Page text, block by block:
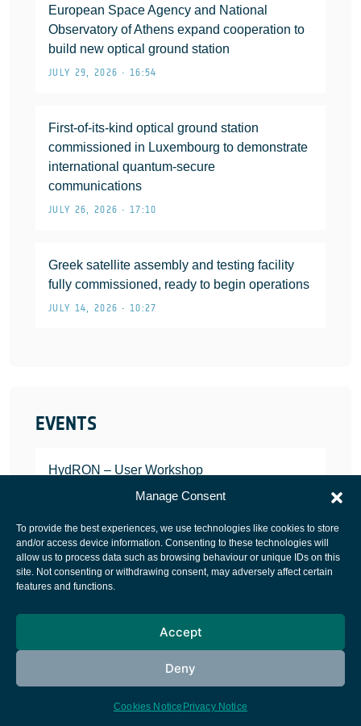
Manage Consent
To provide the best experiences, we use technologies like cookies to store
and/or access device information. Consenting to these technologies will
allow us to process data such as browsing behaviour or unique IDs on this
site. Not consenting or withdrawing consent, may adversely affect certain
features and functions.
Accept
Deny
Cookies Notice Privacy Notice
European Space Agency and National
Observatory of Athens expand cooperation to
build new optical ground station
JULY 29, 2026 • 16:54
First-of-its-kind optical ground station
commissioned in Luxembourg to demonstrate
international quantum-secure
communications
JULY 26, 2026 • 17:10
Greek satellite assembly and testing facility
fully commissioned, ready to begin operations
JULY 14, 2026 • 10:27
EVENTS
HydRON – User Workshop
JANUARY 25, 2022
European Space Agency
Cookies notice